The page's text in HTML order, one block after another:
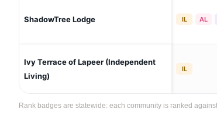
ShadowTree Lodge IL AL
Ivy Terrace of Lapeer (Independent
Living)
IL
Rank badges are statewide: each community is ranked